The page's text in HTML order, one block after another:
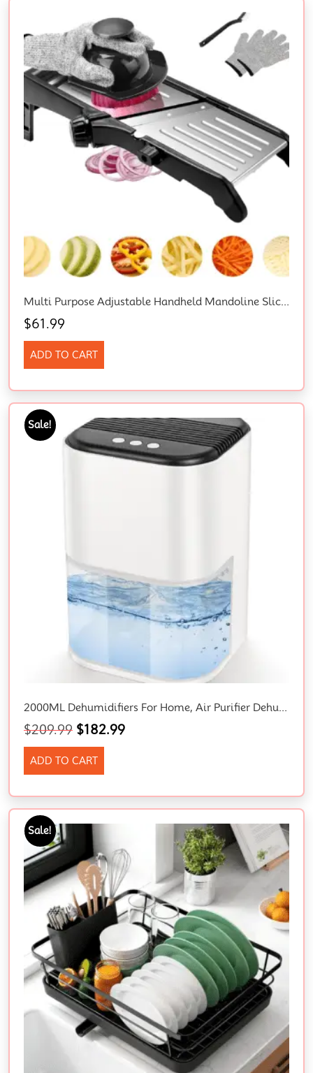
Multi Purpose Adjustable Handheld Mandoline Slicer For Kitchen, Stainless Steel Onion Cabbage Potato Vegetable Food Slicer With Cut-Resistant Gloves
$61.99
ADD TO CART
Sale!
2000ML Dehumidifiers For Home, Air Purifier Dehumidifier For Room Damp With LED Light, Auto Shut Off, Portable And Ultra Quiet For Drying Clothes, Bedroom, Bathroom, Wardrobe, Basement (AU PLUG)
$209.99 $182.99
ADD TO CART
Sale!